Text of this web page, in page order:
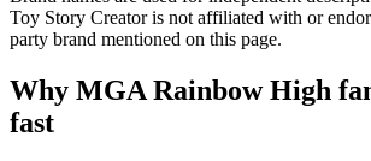
Toy Story Creator is not affiliated with or
party brand mentioned on this page.
Why MGA Rainbow High
fast